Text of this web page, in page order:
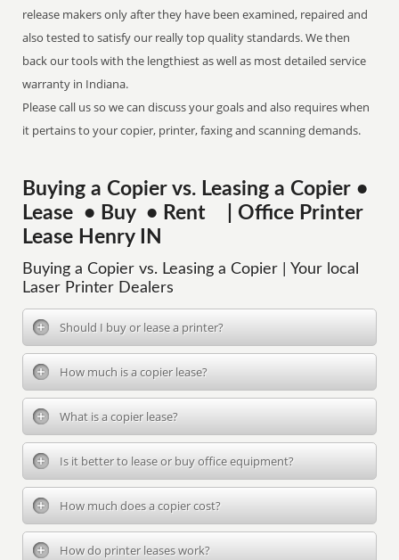
release makers only after they have been examined, repaired and
also tested to satisfy our really top quality standards. We then
back our tools with the lengthiest as well as most detailed service
warranty in Indiana.
Please call us so we can discuss your goals and also requires when
it pertains to your copier, printer, faxing and scanning demands.
Buying a Copier vs. Leasing a Copier •
Lease • Buy • Rent | Office Printer
Lease Henry IN
Buying a Copier vs. Leasing a Copier | Your local
Laser Printer Dealers
Should I buy or lease a printer?
How much is a copier lease?
What is a copier lease?
Is it better to lease or buy office equipment?
How much does a copier cost?
How do printer leases work?